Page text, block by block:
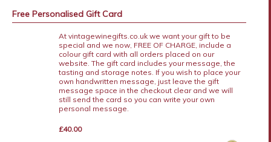
Free Personalised Gift Card
At vintagewinegifts.co.uk we want your gift to be
special and we now, FREE OF CHARGE, include a
colour gift card with all orders placed on our
website. The gift card includes your message, the
tasting and storage notes. If you wish to place your
own handwritten message, just leave the gift
message space in the checkout clear and we will
still send the card so you can write your own
personal message.
£40.00